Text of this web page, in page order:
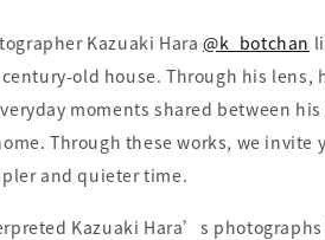
Kazuaki Hara@k_botchan
old house. Through his lens,
moments shared between
Through these works, we invite
and quieter time.
Kazuaki Hara’s